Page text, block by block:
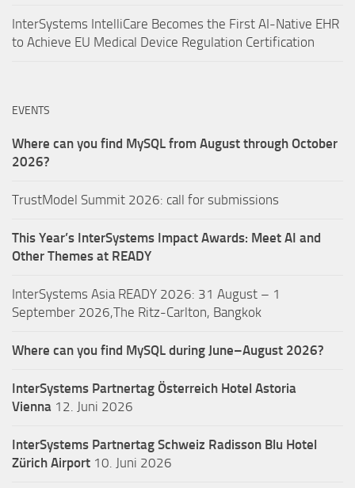
InterSystems IntelliCare Becomes the First AI-Native EHR
to Achieve EU Medical Device Regulation Certification
EVENTS
Where can you find MySQL from August through October
2026?
TrustModel Summit 2026: call for submissions
This Year’s InterSystems Impact Awards: Meet AI and
Other Themes at READY
InterSystems Asia READY 2026: 31 August – 1
September 2026,The Ritz-Carlton, Bangkok
Where can you find MySQL during June–August 2026?
InterSystems Partnertag Österreich Hotel Astoria
Vienna 12. Juni 2026
InterSystems Partnertag Schweiz Radisson Blu Hotel
Zürich Airport 10. Juni 2026